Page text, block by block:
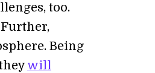
too.
Further,
Being
will